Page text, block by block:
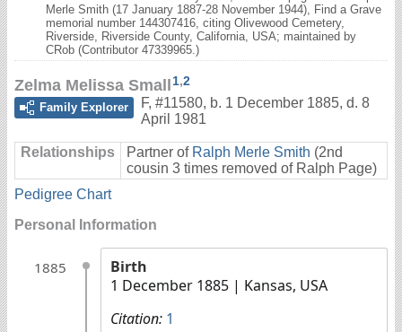
Merle Smith (17 January 1887-28 November 1944), Find a Grave
memorial number 144307416, citing Olivewood Cemetery,
Riverside, Riverside County, California, USA; maintained by
CRob (Contributor 47339965.)
Zelma Melissa Small1,2
Family Explorer
F, #11580, b. 1 December 1885, d. 8
April 1981
Relationships Partner of Ralph Merle Smith (2nd
cousin 3 times removed of Ralph Page)
Pedigree Chart
Personal Information
1885
Birth
1 December 1885 | Kansas, USA
Citation: 1